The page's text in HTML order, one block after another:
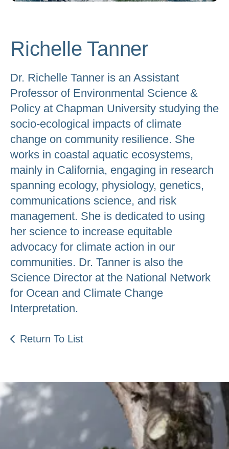
to
the
search
result.
Touch
device
users
can
use
touch
and
swipe
gestures.
Richelle Tanner
Dr. Richelle Tanner is an Assistant
Professor of Environmental Science &
Policy at Chapman University studying the
socio-ecological impacts of climate
change on community resilience. She
works in coastal aquatic ecosystems,
mainly in California, engaging in research
spanning ecology, physiology, genetics,
communications science, and risk
management. She is dedicated to using
her science to increase equitable
advocacy for climate action in our
communities. Dr. Tanner is also the
Science Director at the National Network
for Ocean and Climate Change
Interpretation.
Return To List